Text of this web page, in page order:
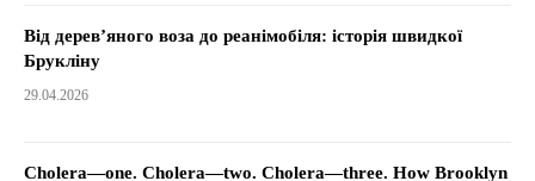
Від дерев’яного воза до реанімобіля: історія швидкої
Брукліну
29.04.2026
Cholera—one. Cholera—two. Cholera—three. How Brooklyn